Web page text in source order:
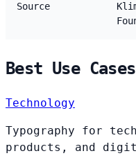
Source
Best Use Cases
Technology
Typography for
products, and